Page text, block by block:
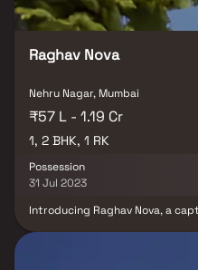
Raghav Nova
Nehru Nagar, Mumbai
₹57 L - 1.19 Cr
1, 2 BHK, 1 RK
Possession
31 Jul 2023
Introducing Raghav Nova, a
Raghav Nova becomes your